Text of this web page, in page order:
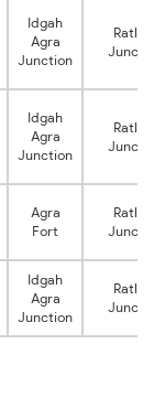
Idgah
Agra
Junction
Idgah
Agra
Junction
Agra
Fort
Idgah
Agra
Junction